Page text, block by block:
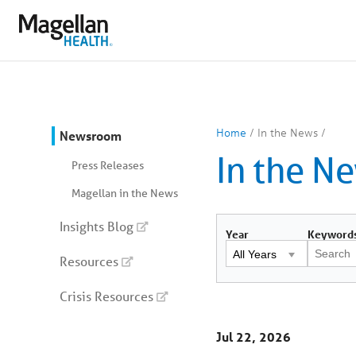
You
are
on
secondary
Skip
article
content
Newsroom
Press Releases
Magellan in the News
Insights Blog
Resources
Crisis Resources
Home / In the News/
In the
Year
Jul 22, 2026